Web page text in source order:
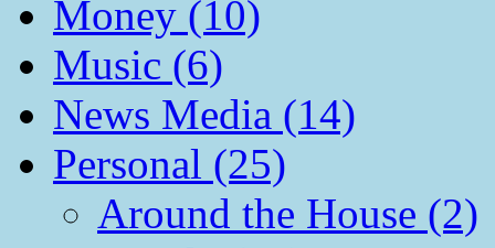
Money (10)
Music (6)
News Media (14)
Personal (25)
Around the House (2)